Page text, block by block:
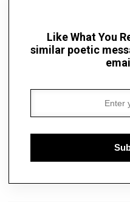
Like What You
similar poetic